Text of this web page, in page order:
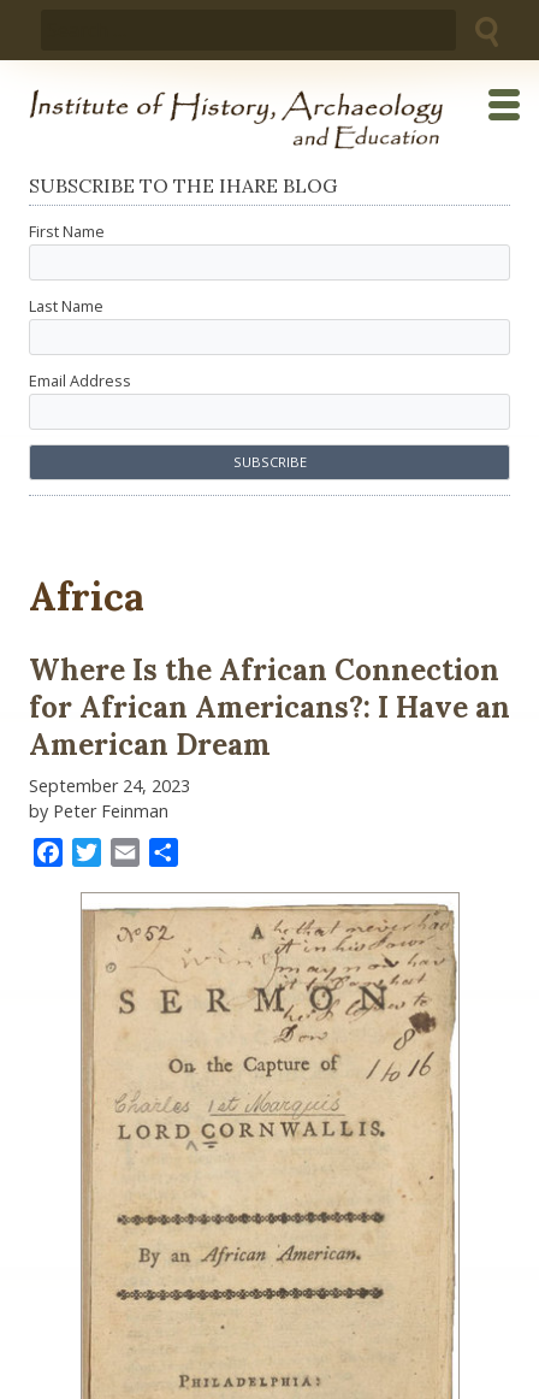
SUBSCRIBE TO THE IHARE BLOG
First Name
Last Name
Email Address
Africa
Where Is the African Connection
for African Americans?: I Have an
American Dream
September 24, 2023
by Peter Feinman
FacebookTwitter
Email